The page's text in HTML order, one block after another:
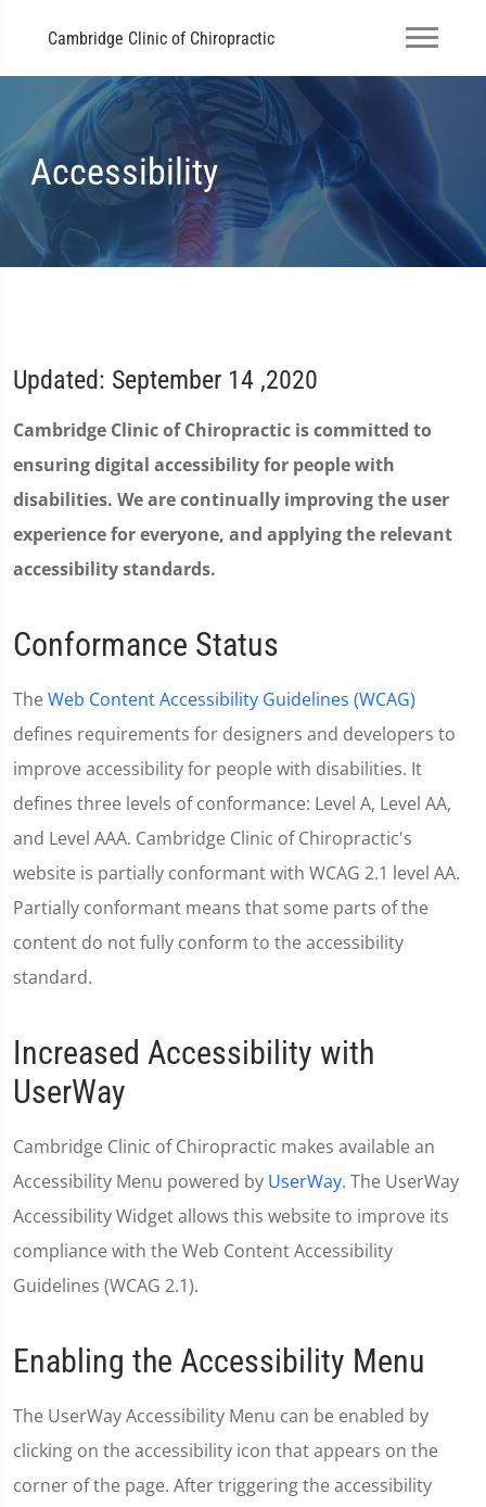
Cambridge Clinic of Chiropractic
Accessibility
Updated: September 14 ,2020
Cambridge Clinic of Chiropractic is committed to
ensuring digital accessibility for people with
disabilities. We are continually improving the user
experience for everyone, and applying the relevant
accessibility standards.
Conformance Status
The Web Content Accessibility Guidelines (WCAG)
defines requirements for designers and developers to
improve accessibility for people with disabilities. It
defines three levels of conformance: Level A, Level AA,
and Level AAA. Cambridge Clinic of Chiropractic's
website is partially conformant with WCAG 2.1 level AA.
Partially conformant means that some parts of the
content do not fully conform to the accessibility
standard.
Increased Accessibility with
UserWay
Cambridge Clinic of Chiropractic makes available an
Accessibility Menu powered by UserWay. The UserWay
Accessibility Widget allows this website to improve its
compliance with the Web Content Accessibility
Guidelines (WCAG 2.1).
Enabling the Accessibility Menu
The UserWay Accessibility Menu can be enabled by
clicking on the accessibility icon that appears on the
corner of the page. After triggering the accessibility